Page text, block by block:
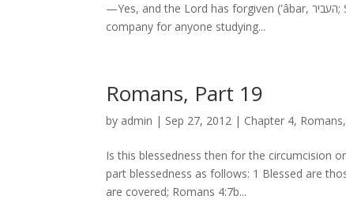
—Yes, and the Lord has forgiven (ʽâbar, העביר; Septuagint: παρεβίβασεν) your sin.[1] But ʽâbar kept some evocative
company for anyone studying...
Romans, Part 19
by admin | Sep 27, 2012 | Chapter 4, Romans,
Is this blessedness then for the circumcision
part blessedness as follows: 1 Blessed are
are covered; Romans 4:7b...